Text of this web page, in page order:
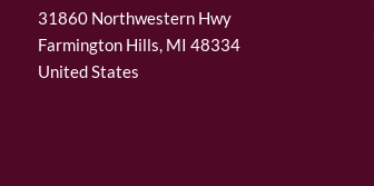
31860 Northwestern Hwy
Farmington Hills, MI 48334
United States